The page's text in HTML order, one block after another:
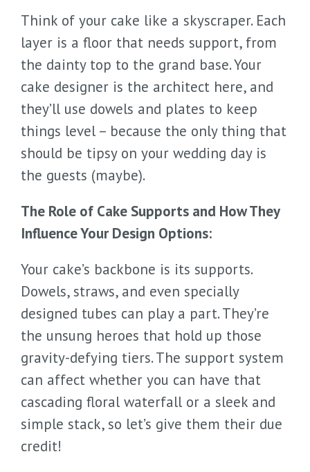
Think of your cake like a skyscraper. Each
layer is a floor that needs support, from
the dainty top to the grand base. Your
cake designer is the architect here, and
they’ll use dowels and plates to keep
things level – because the only thing that
should be tipsy on your wedding day is
the guests (maybe).
The Role of Cake Supports and How They
Influence Your Design Options:
Your cake’s backbone is its supports.
Dowels, straws, and even specially
designed tubes can play a part. They’re
the unsung heroes that hold up those
gravity-defying tiers. The support system
can affect whether you can have that
cascading floral waterfall or a sleek and
simple stack, so let’s give them their due
credit!